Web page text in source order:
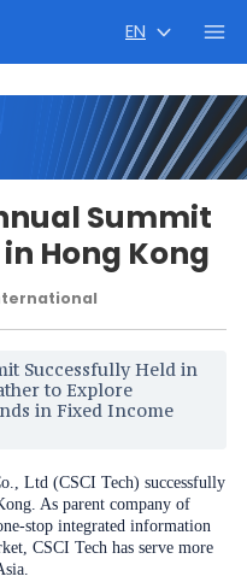
EN
Summit
Hong Kong
Successfully Held in
to Explore
in Fixed Income
Ltd (CSCI Tech) successfully
As parent company of
stop integrated information
CSCI Tech has serve more